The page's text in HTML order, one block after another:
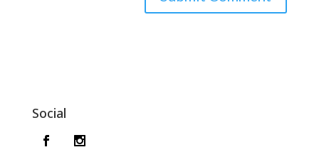
Social